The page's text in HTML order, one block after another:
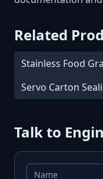
Related
Stainless Food
Servo Carton
Talk to